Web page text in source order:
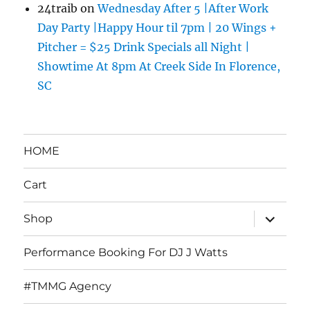
24traib onWednesday After 5 |After Work
Day Party |Happy Hour til 7pm | 20 Wings +
Pitcher = $25 Drink Specials all Night |
Showtime At 8pm At Creek Side In Florence,
SC
HOME
Cart
Shop
expand
child
menu
Performance Booking For DJ J Watts
#TMMG Agency